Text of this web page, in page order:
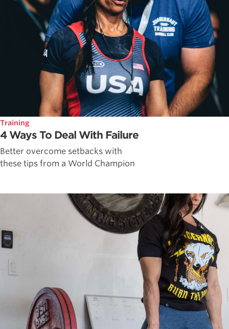
Training
4 Ways To Deal With Failure
Better overcome setbacks with
these tips from a World Champion